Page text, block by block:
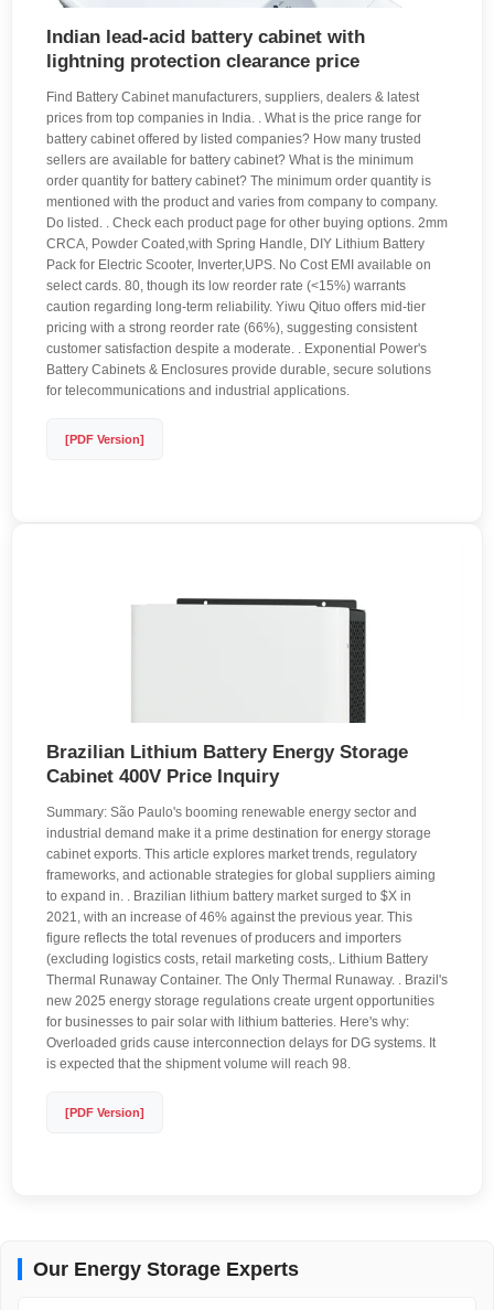
Indian lead-acid battery cabinet with
lightning protection clearance price
Find Battery Cabinet manufacturers, suppliers, dealers & latest
prices from top companies in India. . What is the price range for
battery cabinet offered by listed companies? How many trusted
sellers are available for battery cabinet? What is the minimum
order quantity for battery cabinet? The minimum order quantity is
mentioned with the product and varies from company to company.
Do listed. . Check each product page for other buying options. 2mm
CRCA, Powder Coated,with Spring Handle, DIY Lithium Battery
Pack for Electric Scooter, Inverter,UPS. No Cost EMI available on
select cards. 80, though its low reorder rate (<15%) warrants
caution regarding long-term reliability. Yiwu Qituo offers mid-tier
pricing with a strong reorder rate (66%), suggesting consistent
customer satisfaction despite a moderate. . Exponential Power's
Battery Cabinets & Enclosures provide durable, secure solutions
for telecommunications and industrial applications.
[PDF Version]
Brazilian Lithium Battery Energy Storage
Cabinet 400V Price Inquiry
Summary: São Paulo's booming renewable energy sector and
industrial demand make it a prime destination for energy storage
cabinet exports. This article explores market trends, regulatory
frameworks, and actionable strategies for global suppliers aiming
to expand in. . Brazilian lithium battery market surged to $X in
2021, with an increase of 46% against the previous year. This
figure reflects the total revenues of producers and importers
(excluding logistics costs, retail marketing costs,. Lithium Battery
Thermal Runaway Container. The Only Thermal Runaway. . Brazil's
new 2025 energy storage regulations create urgent opportunities
for businesses to pair solar with lithium batteries. Here's why:
Overloaded grids cause interconnection delays for DG systems. It
is expected that the shipment volume will reach 98.
[PDF Version]
Our Energy Storage Experts